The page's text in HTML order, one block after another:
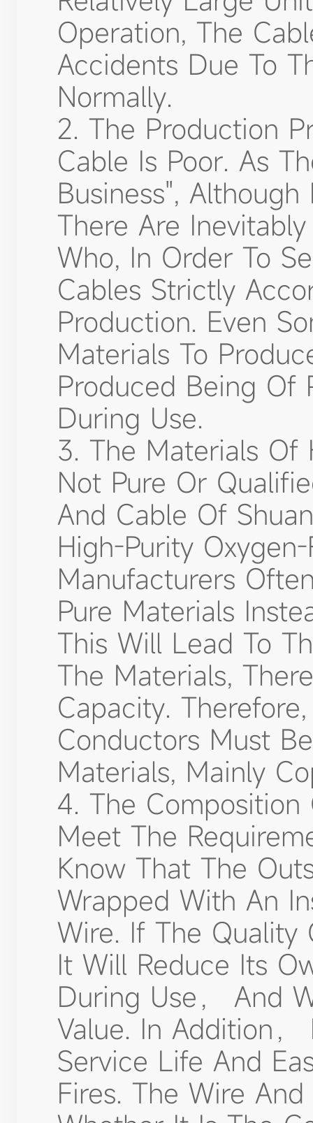
Operation, The
Accidents Due To
Normally.
2. The Production
Cable Is Poor. As
Business",
There Are
Who, In Order To
Cables Strictly
Production. Even
Materials To
Produced Being Of
During Use.
3. The Materials Of
Not Pure Or
And Cable Of
High-Purity
Manufacturers
Pure Materials
This Will Lead To
The Materials,
Capacity.
Conductors Must
Materials, Mainly
4. The
Meet The
Know That The
Wrapped With An
Wire. If The Quality
It Will Reduce Its
During Use， And
Value. In Addition
Service Life And
Fires. The Wire